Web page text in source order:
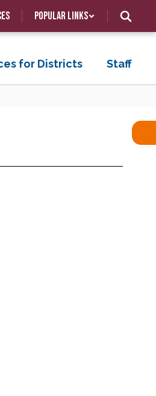
Popular Links
for Districts Staff